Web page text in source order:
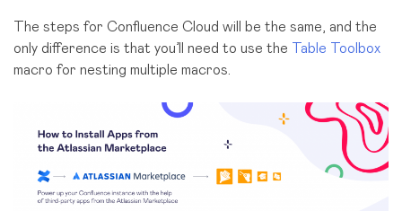
The steps for Confluence Cloud will be the same, and the
only difference is that you’ll need to use the
Table Toolbox
macro for nesting multiple macros.